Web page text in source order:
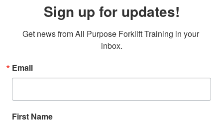
Sign up for updates!
Get news from All Purpose Forklift Training in your
inbox.
Email
First Name